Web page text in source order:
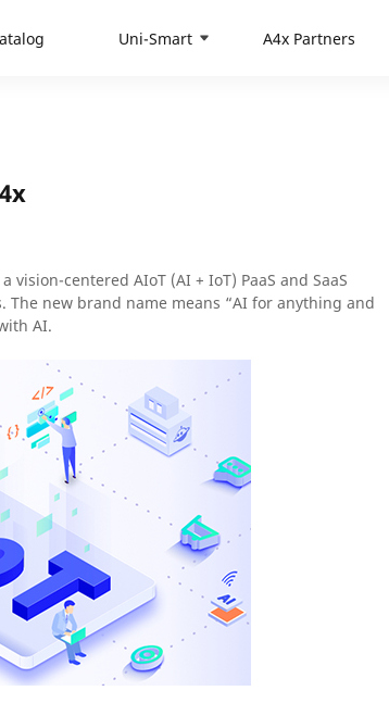
Uni-Smart A4x Partners
centered AIoT (AI + IoT) PaaS and SaaS
new brand name means “AI for anything and
AI.